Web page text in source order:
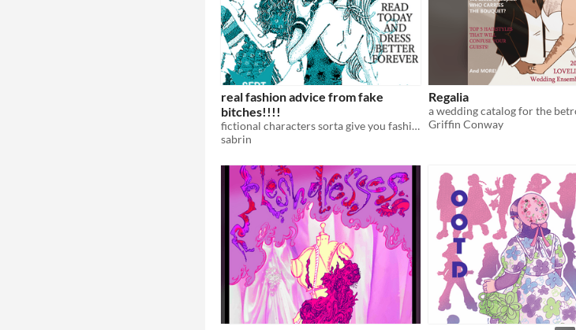
real fashion advice from fake
bitches!!!!
fictional characters sorta give you fashion advice but not really
sabrin
Regalia
Griffin Conway